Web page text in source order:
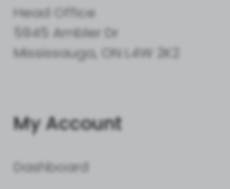
Head Office
5945 Ambler Dr
Mississauga, ON L4W 2K2
My Account
Dashboard